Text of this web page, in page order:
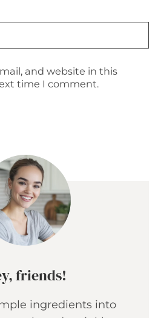
and website in this
time I comment.
friends!
ingredients into